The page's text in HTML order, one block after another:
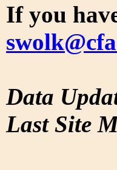
If you
Data
Last Site